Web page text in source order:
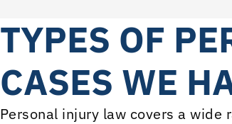
TYPES OF
CASES WE
Personal injury law covers a wide